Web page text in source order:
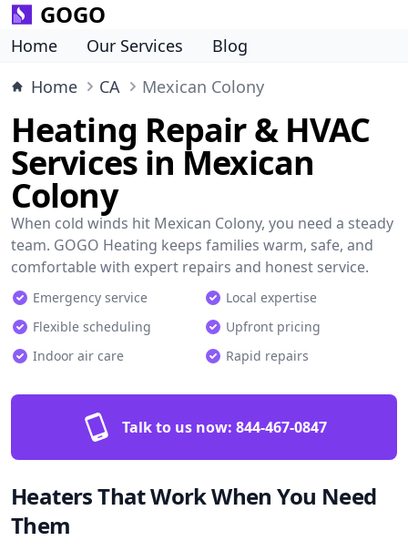
GOGO
Home Our Services
Blog
Home
CA Mexican Colony
Heating Repair & HVAC
Services in Mexican
Colony
When cold winds hit Mexican Colony, you need a steady
team. GOGO Heating keeps families warm, safe, and
comfortable with expert repairs and honest service.
Emergency service
Local expertise
Flexible scheduling
Upfront pricing
Indoor air care
Rapid repairs
Talk to us now: 844-467-0847
Heaters That Work When You Need
Them